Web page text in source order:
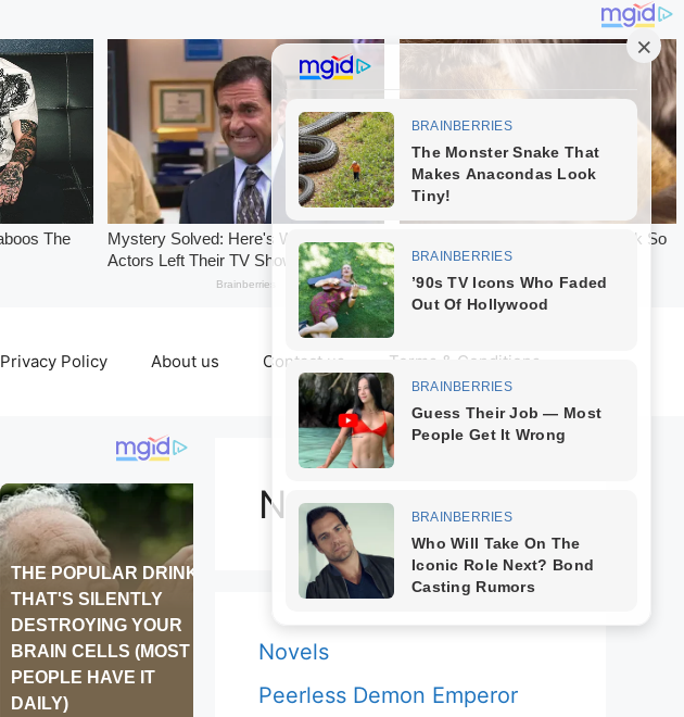
Privacy Policy About us Contact us Terms & Conditions
Novels
Novels
Peerless Demon Emperor